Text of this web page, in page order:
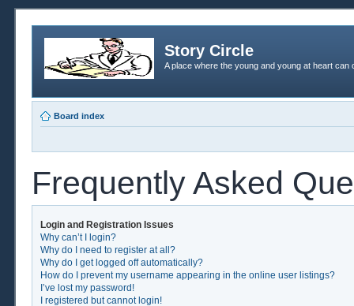
Story Circle
A place where the young and young at heart
Board index
Frequently Asked
Login and Registration Issues
Why can’t I login?
Why do I need to register at all?
Why do I get logged off automatically?
How do I prevent my username appearing in the online user listings?
I’ve lost my password!
I registered but cannot login!